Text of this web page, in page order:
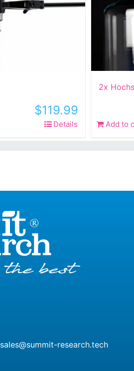
$119.99
Details
2x
Add to
sales@summit-research.tech